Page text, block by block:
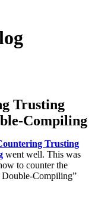
Trusting
Compiling
Trusting
went well. This was
to counter the
Double-Compiling”